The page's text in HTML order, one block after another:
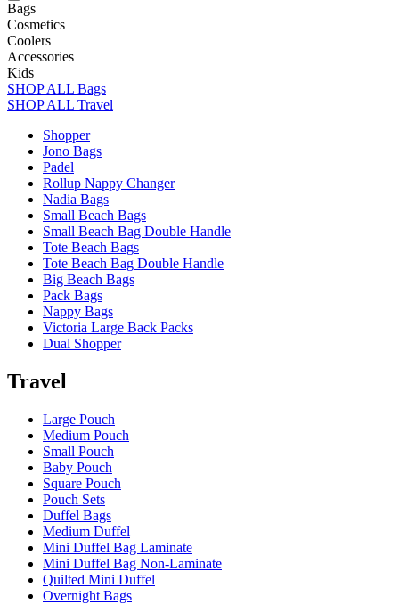
Bags
Cosmetics
Coolers
Accessories
Kids
SHOP ALL Bags
SHOP ALL Travel
Shopper
Jono Bags
Padel
Rollup Nappy Changer
Nadia Bags
Small Beach Bags
Small Beach Bag Double Handle
Tote Beach Bags
Tote Beach Bag Double Handle
Big Beach Bags
Pack Bags
Nappy Bags
Victoria Large Back Packs
Dual Shopper
Travel
Large Pouch
Medium Pouch
Small Pouch
Baby Pouch
Square Pouch
Pouch Sets
Duffel Bags
Medium Duffel
Mini Duffel Bag Laminate
Mini Duffel Bag Non-Laminate
Quilted Mini Duffel
Overnight Bags